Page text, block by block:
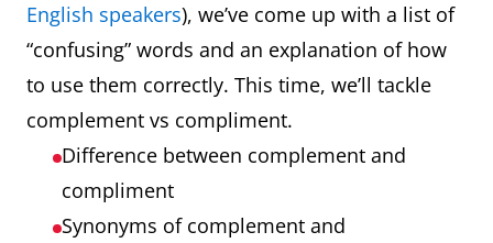
English speakers), we’ve come up with a list of
“confusing” words and an explanation of how
to use them correctly. This time, we’ll tackle
complement vs compliment.
Difference between complement and
compliment
Synonyms of complement and